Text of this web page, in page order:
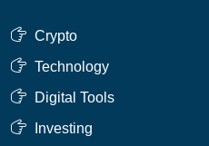
Crypto
Technology
Digital Tools
Investing